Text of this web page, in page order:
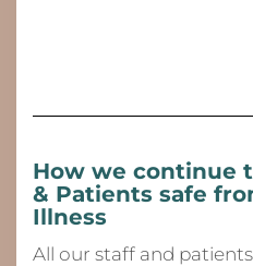
How we continue
& Patients safe
Illness
All our staff and